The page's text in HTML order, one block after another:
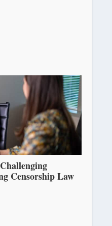
Censorship Law